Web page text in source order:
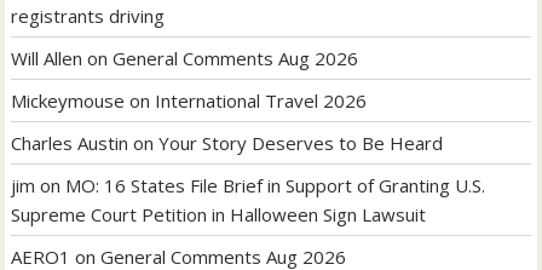
registrants driving
Will Allen onGeneral Comments Aug 2026
Mickeymouse on International Travel 2026
Charles Austin onYour Story Deserves to Be Heard
jim on MO: 16 States File Brief in Support of Granting U.S.
Supreme Court Petition in Halloween Sign Lawsuit
AERO1 onGeneral Comments Aug 2026